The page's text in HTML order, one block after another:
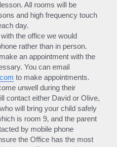
All rooms will be
and high frequency touch
day.
the office we would
rather than in person.
an appointment with the
to make appointments.
unwell during their
contact either David or Olive,
will bring your child safely
is room 9, and the parent
by mobile phone
the Office has the most